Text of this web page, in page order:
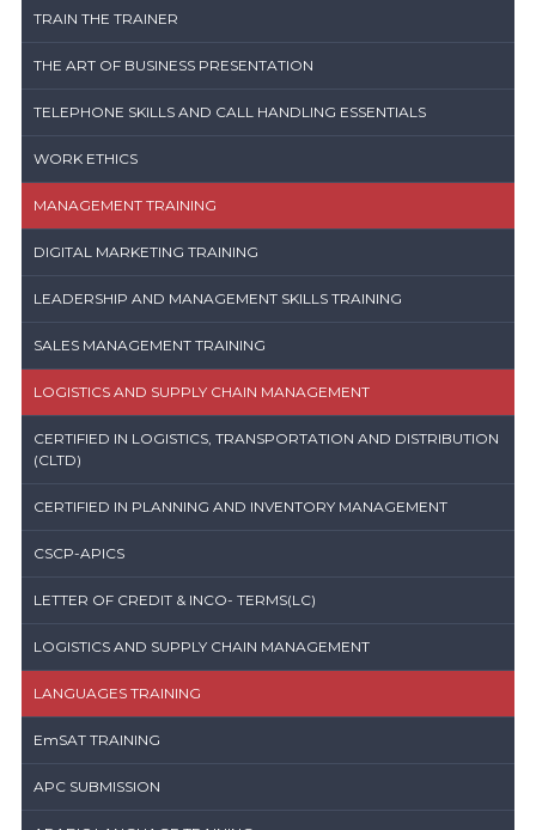
TRAIN THE TRAINER
THE ART OF BUSINESS PRESENTATION
TELEPHONE SKILLS AND CALL HANDLING ESSENTIALS
WORK ETHICS
MANAGEMENT TRAINING
DIGITAL MARKETING TRAINING
LEADERSHIP AND MANAGEMENT SKILLS TRAINING
SALES MANAGEMENT TRAINING
LOGISTICS AND SUPPLY CHAIN MANAGEMENT
CERTIFIED IN LOGISTICS, TRANSPORTATION AND DISTRIBUTION
(CLTD)
CERTIFIED IN PLANNING AND INVENTORY MANAGEMENT
CSCP-APICS
LETTER OF CREDIT & INCO- TERMS(LC)
LOGISTICS AND SUPPLY CHAIN MANAGEMENT
LANGUAGES TRAINING
EmSAT TRAINING
APC SUBMISSION